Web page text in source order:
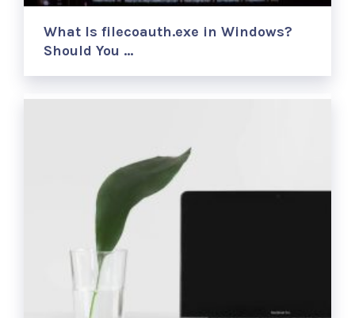
What Is filecoauth.exe in Windows?
Should You …